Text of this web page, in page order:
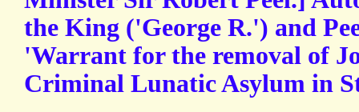
the King ('George R.') and
'Warrant for the removal of
Criminal Lunatic Asylum in